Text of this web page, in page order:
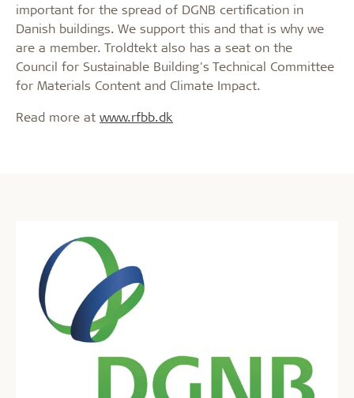
important for the spread of DGNB certification in
Danish buildings. We support this and that is why we
are a member. Troldtekt also has a seat on the
Council for Sustainable Building's Technical Committee
for Materials Content and Climate Impact.
Read more at www.rfbb.dk